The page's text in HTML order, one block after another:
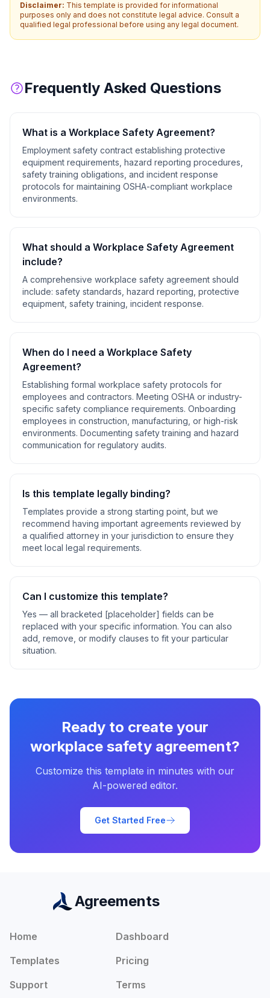
Disclaimer: This template is provided for informational
purposes only and does not constitute legal advice. Consult a
qualified legal professional before using any legal document.
Frequently Asked Questions
What is a Workplace Safety Agreement?
Employment safety contract establishing protective
equipment requirements, hazard reporting procedures,
safety training obligations, and incident response
protocols for maintaining OSHA-compliant workplace
environments.
What should a Workplace Safety Agreement
include?
A comprehensive workplace safety agreement should
include: safety standards, hazard reporting, protective
equipment, safety training, incident response.
When do I need a Workplace Safety
Agreement?
Establishing formal workplace safety protocols for
employees and contractors. Meeting OSHA or industry-
specific safety compliance requirements. Onboarding
employees in construction, manufacturing, or high-risk
environments. Documenting safety training and hazard
communication for regulatory audits.
Is this template legally binding?
Templates provide a strong starting point, but we
recommend having important agreements reviewed by
a qualified attorney in your jurisdiction to ensure they
meet local legal requirements.
Can I customize this template?
Yes — all bracketed [placeholder] fields can be
replaced with your specific information. You can also
add, remove, or modify clauses to fit your particular
situation.
Ready to create your
workplace safety agreement?
Customize this template in minutes with our
AI-powered editor.
Get Started Free
Agreements
Home
Dashboard
Templates
Pricing
Support
Terms